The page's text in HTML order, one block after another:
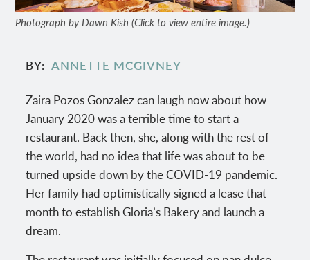
Photograph by Dawn Kish (Click to view entire image.)
BY ANNETTE MCGIVNEY
Zaira Pozos Gonzalez can laugh now about how
January 2020 was a terrible time to start a
restaurant. Back then, she, along with the rest of
the world, had no idea that life was about to be
turned upside down by the COVID-19 pandemic.
Her family had optimistically signed a lease that
month to establish Gloria’s Bakery and launch a
dream.